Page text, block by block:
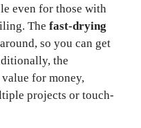
even for those with
The fast-drying
so you can get
the
for money,
projects or touch-